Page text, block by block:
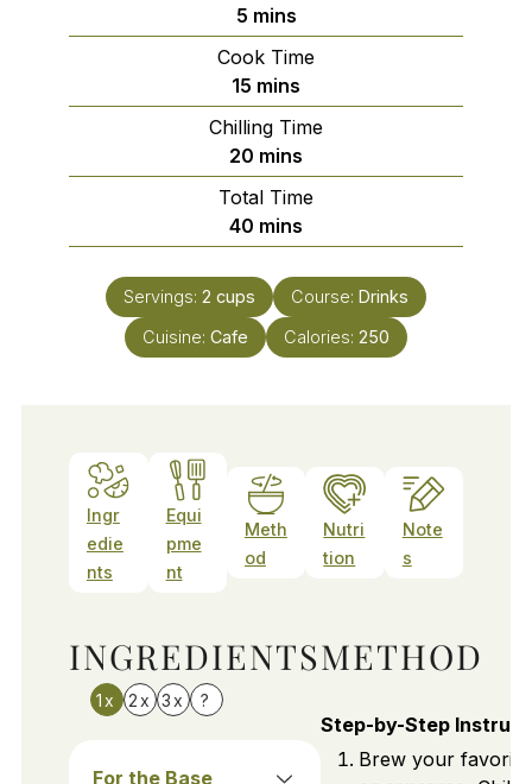
5minutes
mins
Cook Time
15 minutes
mins
Chilling Time
20 minutes
mins
Total Time
40 minutes
mins
Servings: 2 cups Course: Drinks
Cuisine: Cafe Calories: 250
Ingr
edie
nts
Equi
pme
nt
Meth
od
Nutri
tion
Note
s
INGREDIENTS
1x 2x 3x ?
For the Base
METHOD
Step-by-Step
Brew your